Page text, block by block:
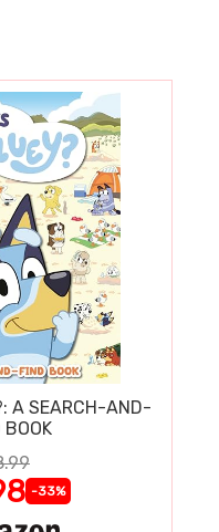
A SEARCH-AND-
BOOK
-33%